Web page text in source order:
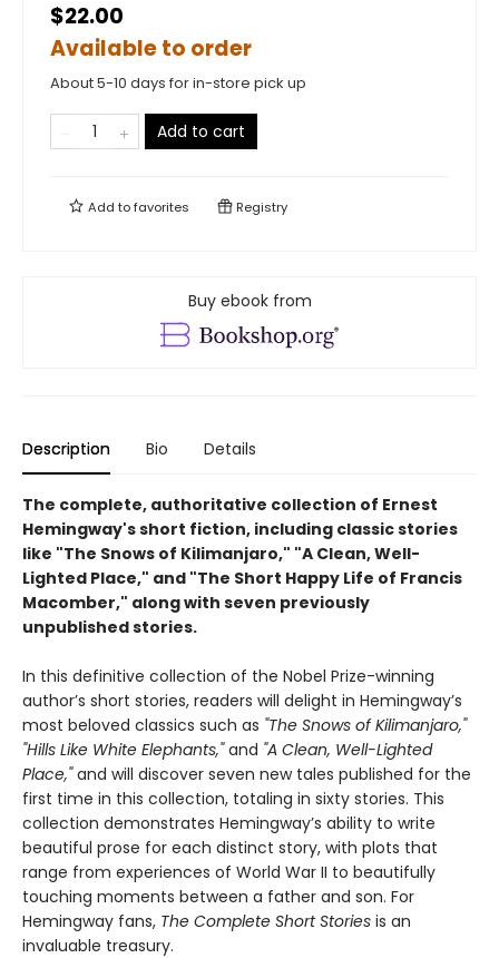
$22.00
Available to order
About 5-10 days for in-store pick up
Add to cart
Add tofavorites Registry
Buy ebook from
Description Bio Details
The complete, authoritative collection of Ernest
Hemingway's short fiction, including classic stories
like "The Snows of Kilimanjaro," "A Clean, Well-
Lighted Place," and "The Short Happy Life of Francis
Macomber," along with seven previously
unpublished stories.
In this definitive collection of the Nobel Prize-winning
author’s short stories, readers will delight in Hemingway’s
most beloved classics such as "The Snows of Kilimanjaro,"
"Hills Like White Elephants,"and "A Clean, Well-Lighted
Place,"and will discover seven new tales published for the
first time in this collection, totaling in sixty stories. This
collection demonstrates Hemingway’s ability to write
beautiful prose for each distinct story, with plots that
range from experiences of World War II to beautifully
touching moments between a father and son. For
Hemingway fans, The Complete Short Stories is an
invaluable treasury.